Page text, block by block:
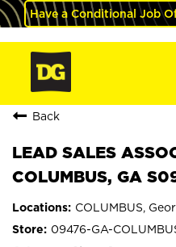
Have a Conditional Job
Back
LEAD SALES
COLUMBUS, GA
COLUMBUS,
09476-GA-